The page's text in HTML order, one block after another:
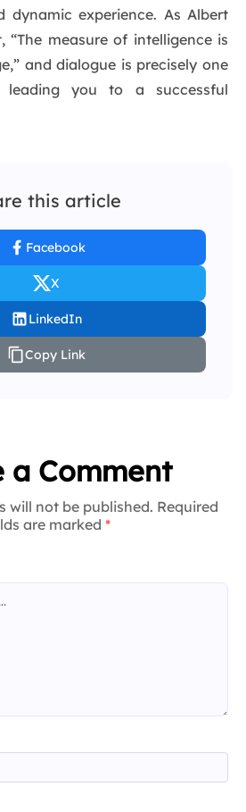
dynamic experience. As Albert
“The measure of intelligence is
and dialogue is precisely one
leading you to a successful
this article
Facebook
X
LinkedIn
Copy Link
a Comment
will not be published. Required
are marked *